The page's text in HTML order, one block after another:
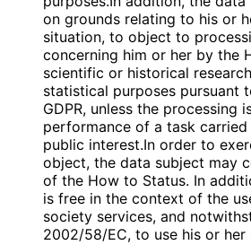
on grounds relating to his or
situation, to object to
concerning him or her by the
scientific or historical
statistical purposes pursuant
GDPR, unless the processing
performance of a task
public interest.In order to
object, the data subject may
of the How to Status. In
is free in the context of the
society services, and
2002/58/EC, to use his or